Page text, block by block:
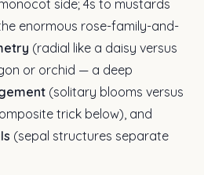
side; 4s to mustards
enormous rose-family-and-
(radial like a daisy versus
or orchid — a deep
(solitary blooms versus
trick below), and
(sepal structures separate